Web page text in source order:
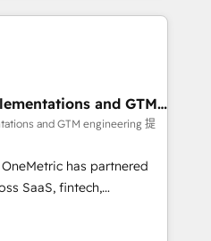
know that no two
in to understand your
to deliver solutions that
work with. We believe in
as building great
and GTM
and GTM engineering 提
has partnered
SaaS, fintech,
we deliver scalable